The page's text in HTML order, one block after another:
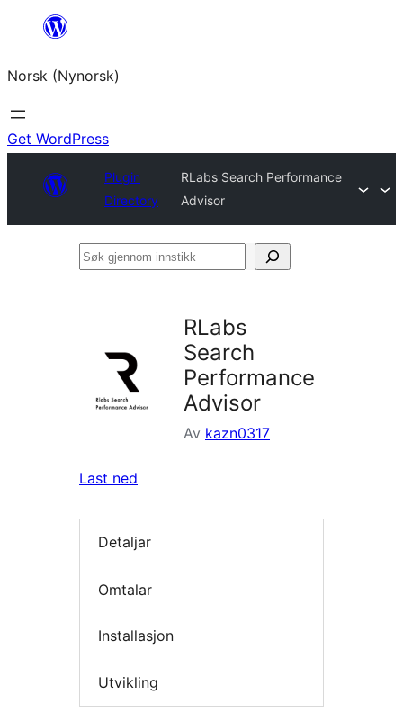
content
Norsk (Nynorsk)
Get WordPress
Plugin
Directory
RLabs Search Performance
Advisor
Søk
RLabs
Search
Performance
Advisor
Av kazn0317
Last ned
Detaljar
Omtalar
Installasjon
Utvikling